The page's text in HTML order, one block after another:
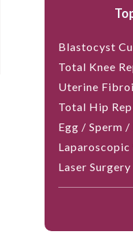
Blastocyst
Total Knee
Uterine
Total Hip
Egg / Sperm
Laparoscopic
Laser Surgery